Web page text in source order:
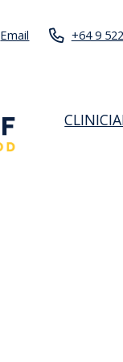
Email +64 9